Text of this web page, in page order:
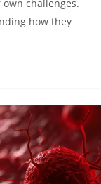
challenges.
how they